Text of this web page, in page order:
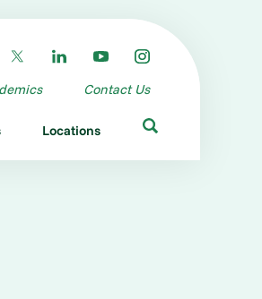
Contact Us
Locations